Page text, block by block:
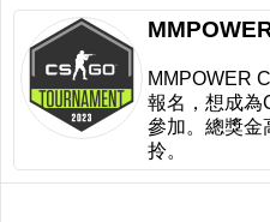
MMPOWER
報名，想成為
參加。總獎金
拎。